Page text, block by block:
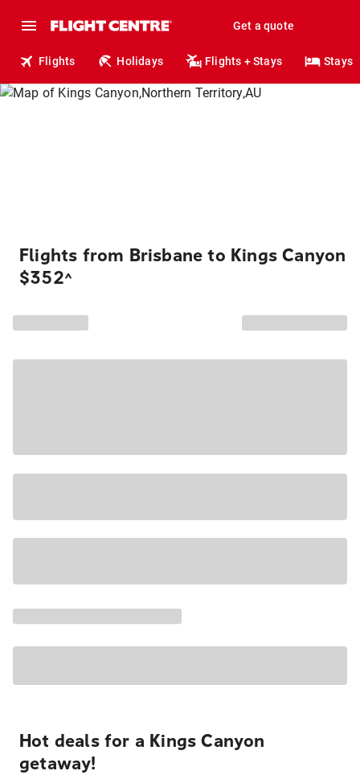
Get a quote
Flights Holidays Flights + Stays Stays
Flights from Brisbane to Kings Canyon
$352^
Hot deals for a Kings Canyon
getaway!